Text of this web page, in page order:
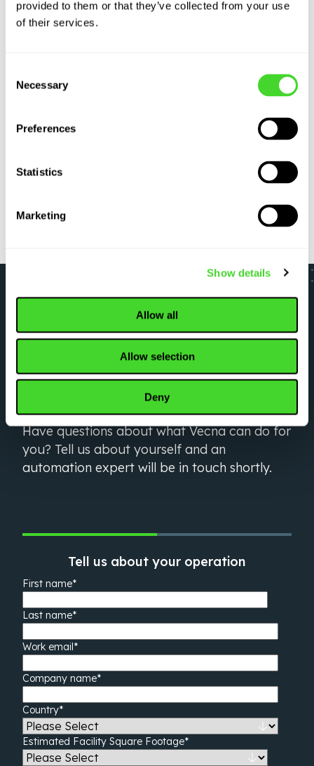
provided to them or that they’ve collected from your use
of their services.
Selection
Necessary
Preferences
Statistics
Marketing
Show details
Allow all
Allow selection
Deny
shortages
490,000 unfilled positions. See how automation
helps turn a crisis into competitive advantage.
LEARN MORE
LET’S GO
Optimize your critical
workflows right now
Have questions about what Vecna can do for
you? Tell us about yourself and an
automation expert will be in touch shortly.
Tell us about your operation
First name*
Last name*
Work email *
Company name*
Country*
Estimated Facility Square Footage*